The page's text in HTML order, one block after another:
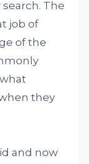
The
job of
of the
they
and now